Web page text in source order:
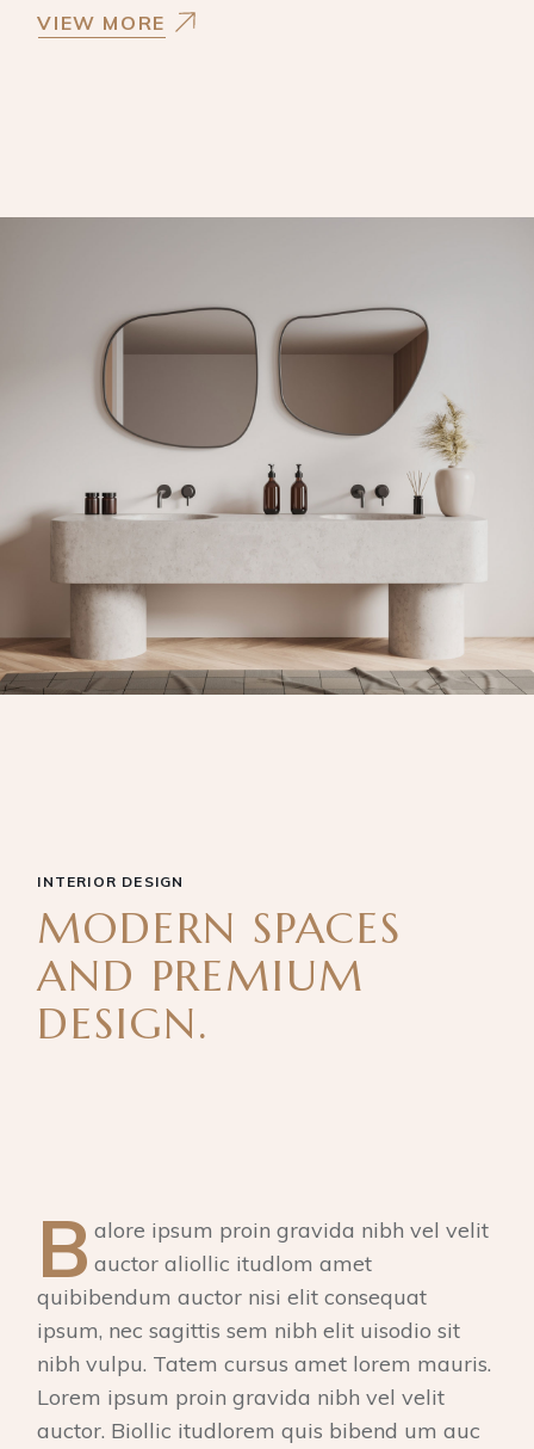
VIEW MORE
INTERIOR DESIGN
MODERN SPACES
AND PREMIUM
DESIGN.
B alore ipsum proin gravida nibh vel velit
auctor aliollic itudlom amet
quibibendum auctor nisi elit consequat
ipsum, nec sagittis sem nibh elit uisodio sit
nibh vulpu. Tatem cursus amet lorem mauris.
Lorem ipsum proin gravida nibh vel velit
auctor. Biollic itudlorem quis bibend um auc